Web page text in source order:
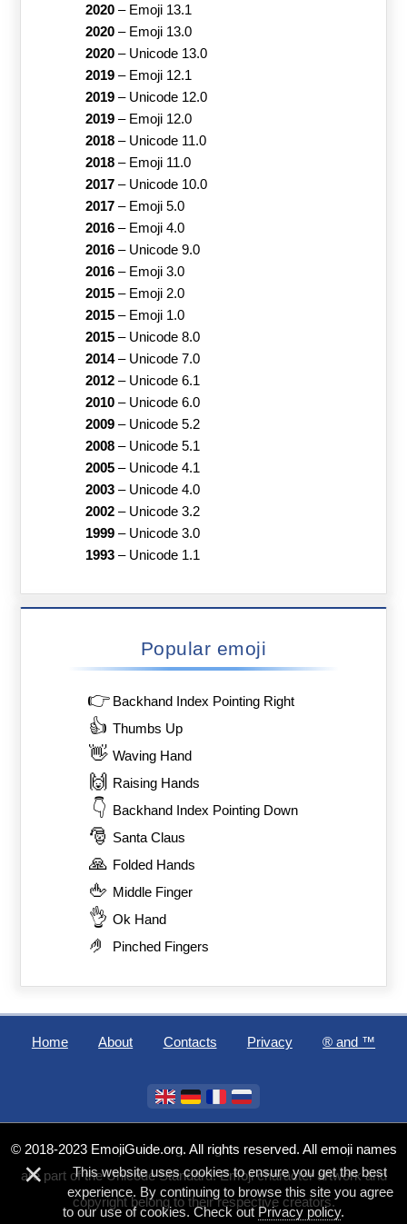
2020– Emoji 13.1
2020– Emoji 13.0
2020– Unicode 13.0
2019– Emoji 12.1
2019– Unicode 12.0
2019– Emoji 12.0
2018– Unicode 11.0
2018– Emoji 11.0
2017– Unicode 10.0
2017– Emoji 5.0
2016– Emoji 4.0
2016– Unicode 9.0
2016– Emoji 3.0
2015– Emoji 2.0
2015– Emoji 1.0
2015– Unicode 8.0
2014– Unicode 7.0
2012– Unicode 6.1
2010– Unicode 6.0
2009– Unicode 5.2
2008– Unicode 5.1
2005– Unicode 4.1
2003– Unicode 4.0
2002– Unicode 3.2
1999– Unicode 3.0
1993– Unicode 1.1
Popular emoji
👉 Backhand Index Pointing Right
👍 Thumbs Up
👋 Waving Hand
🙌 Raising Hands
👇 Backhand Index Pointing Down
🎅 Santa Claus
🙏 Folded Hands
🖕 Middle Finger
👌 Ok Hand
🤌 Pinched Fingers
Home About Contacts Privacy ®️ and ™
© 2018-2023 EmojiGuide.org. All rights reserved. All emoji names
are part of the Unicode Standard. Emoji character artwork and
copyright belong to their respective creators.
×
This website uses cookies to ensure you get the best
experience. By continuing to browse this site you agree
to our use of cookies. Check out Privacy policy.